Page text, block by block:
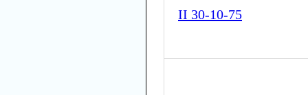
II 30-10-75